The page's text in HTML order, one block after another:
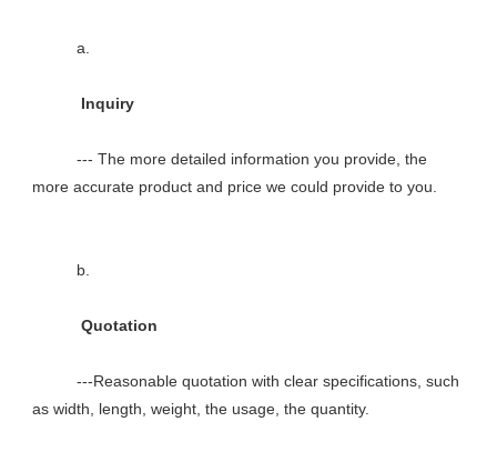
more accurate product and price we could provide to you.
as width, length, weight, the usage, the quantity.